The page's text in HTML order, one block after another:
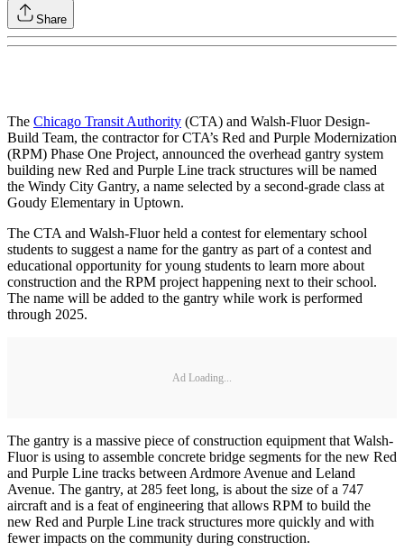
Share
The Chicago Transit Authority (CTA) and Walsh-Fluor Design-
Build Team, the contractor for CTA’s Red and Purple Modernization
(RPM) Phase One Project, announced the overhead gantry system
building new Red and Purple Line track structures will be named
the Windy City Gantry, a name selected by a second-grade class at
Goudy Elementary in Uptown.
The CTA and Walsh-Fluor held a contest for elementary school
students to suggest a name for the gantry as part of a contest and
educational opportunity for young students to learn more about
construction and the RPM project happening next to their school.
The name will be added to the gantry while work is performed
through 2025.
Ad Loading...
The gantry is a massive piece of construction equipment that Walsh-
Fluor is using to assemble concrete bridge segments for the new Red
and Purple Line tracks between Ardmore Avenue and Leland
Avenue. The gantry, at 285 feet long, is about the size of a 747
aircraft and is a feat of engineering that allows RPM to build the
new Red and Purple Line track structures more quickly and with
fewer impacts on the community during construction.